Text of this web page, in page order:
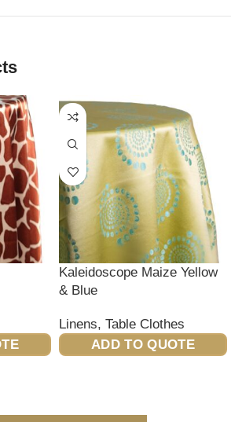
Kaleidoscope Maize Yellow
& Blue
Linens, Table Clothes
ADD TO QUOTE